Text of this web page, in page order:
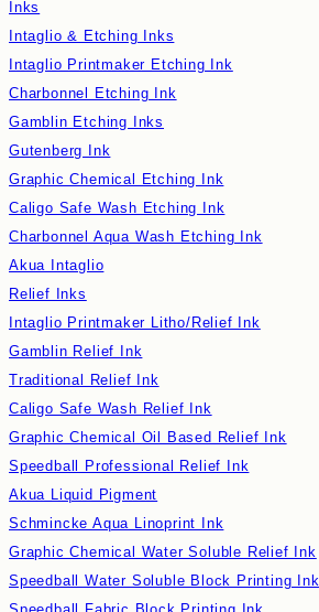
Inks
Intaglio & Etching Inks
Intaglio Printmaker Etching Ink
Charbonnel Etching Ink
Gamblin Etching Inks
Gutenberg Ink
Graphic Chemical Etching Ink
Caligo Safe Wash Etching Ink
Charbonnel Aqua Wash Etching Ink
Akua Intaglio
Relief Inks
Intaglio Printmaker Litho/Relief Ink
Gamblin Relief Ink
Traditional Relief Ink
Caligo Safe Wash Relief Ink
Graphic Chemical Oil Based Relief Ink
Speedball Professional Relief Ink
Akua Liquid Pigment
Schmincke Aqua Linoprint Ink
Graphic Chemical Water Soluble Relief Ink
Speedball Water Soluble Block Printing Ink